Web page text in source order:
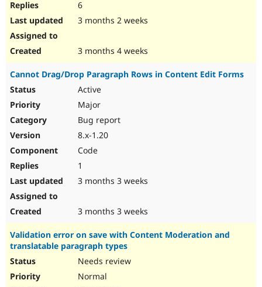
6
3 months 2 weeks
3 months 4 weeks
Cannot Drag/Drop Paragraph Rows in Content Edit Forms
Active
Major
Bug report
8.x-1.20
Code
1
3 months 3 weeks
3 months 3 weeks
Validation error on save with Content Moderation and
translatable paragraph types
Needs review
Normal